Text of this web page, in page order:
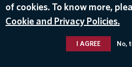
of cookies. To know more,
Cookie and Privacy Policies.
I AGREE No,